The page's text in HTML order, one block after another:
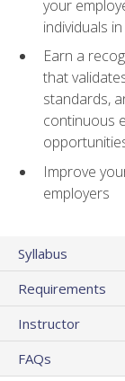
your
individuals
Earn a
that
standards,
continuous
Improve
employers
Syllabus
Requirements
Instructor
FAQs